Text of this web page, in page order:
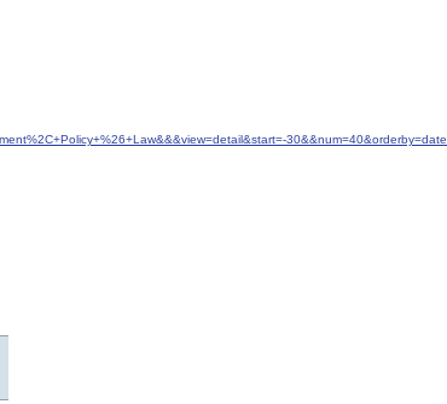
30&&num=40&orderby=date